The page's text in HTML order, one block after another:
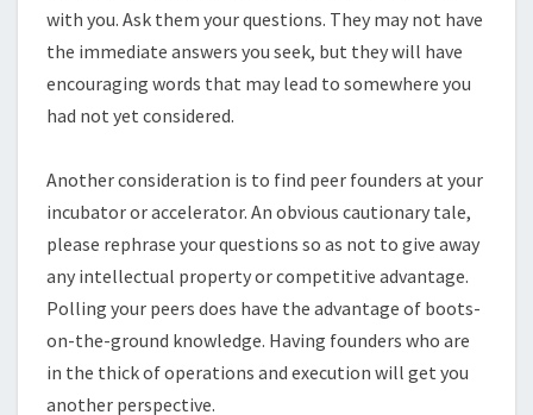
with you. Ask them your questions. They may not have
the immediate answers you seek, but they will have
encouraging words that may lead to somewhere you
had not yet considered.
Another consideration is to find peer founders at your
incubator or accelerator. An obvious cautionary tale,
please rephrase your questions so as not to give away
any intellectual property or competitive advantage.
Polling your peers does have the advantage of boots-
on-the-ground knowledge. Having founders who are
in the thick of operations and execution will get you
another perspective.